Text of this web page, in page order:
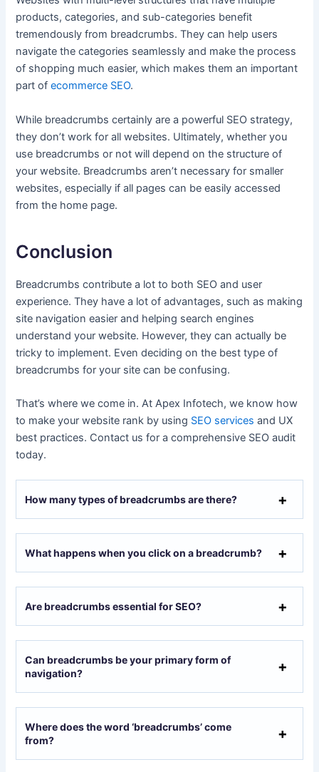
products, categories, and sub-categories benefit
tremendously from breadcrumbs. They can help users
navigate the categories seamlessly and make the process
of shopping much easier, which makes them an important
part ofecommerce SEO.
While breadcrumbs certainly are a powerful SEO strategy,
they don’t work for all websites. Ultimately, whether you
use breadcrumbs or not will depend on the structure of
your website. Breadcrumbs aren’t necessary for smaller
websites, especially if all pages can be easily accessed
from the home page.
Conclusion
Breadcrumbs contribute a lot to both SEO and user
experience. They have a lot of advantages, such as making
site navigation easier and helping search engines
understand your website. However, they can actually be
tricky to implement. Even deciding on the best type of
breadcrumbs for your site can be confusing.
That’s where we come in. At Apex Infotech, we know how
to make your website rank by using SEO services and UX
best practices. Contact us for a comprehensive SEO audit
today.
How many types of breadcrumbs are there?
What happens when you click on a breadcrumb?
Are breadcrumbs essential for SEO?
Can breadcrumbs be your primary form of
navigation?
Where does the word ‘breadcrumbs’ come
from?